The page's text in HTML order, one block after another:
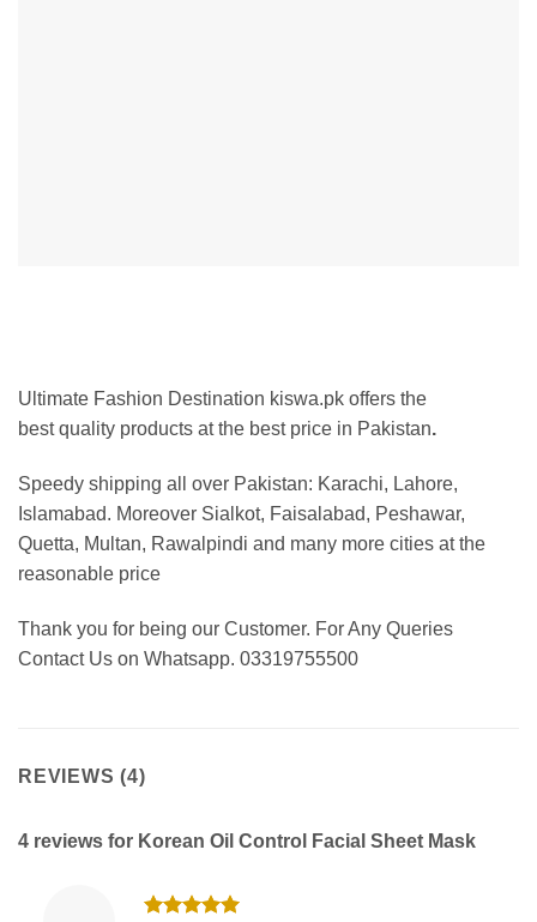
Ultimate Fashion Destination kiswa.pk offers the
best quality products at the best price in Pakistan.
Speedy shipping all over Pakistan: Karachi, Lahore,
Islamabad. Moreover Sialkot, Faisalabad, Peshawar,
Quetta, Multan, Rawalpindi and many more cities at the
reasonable price
Thank you for being our Customer. For Any Queries
Contact Us on Whatsapp. 03319755500
REVIEWS (4)
4 reviews for Korean Oil Control Facial Sheet Mask